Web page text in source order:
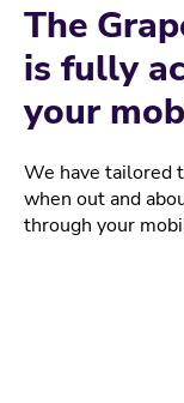
The
is fully
your
We have tailored
when out and
through your